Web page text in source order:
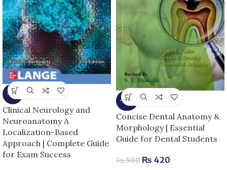
-6%
Clinical Neurology and
Neuroanatomy A
Localization-Based
Approach | Complete Guide
for Exam Success
-16%
Concise Dental Anatomy &
Morphology | Essential
Guide for Dental Students
₨500 ₨ 420